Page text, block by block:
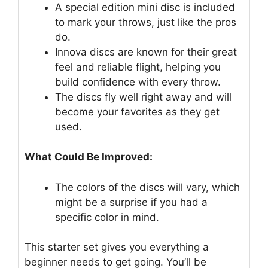
A special edition mini disc is included
to mark your throws, just like the pros
do.
Innova discs are known for their great
feel and reliable flight, helping you
build confidence with every throw.
The discs fly well right away and will
become your favorites as they get
used.
What Could Be Improved:
The colors of the discs will vary, which
might be a surprise if you had a
specific color in mind.
This starter set gives you everything a
beginner needs to get going. You’ll be